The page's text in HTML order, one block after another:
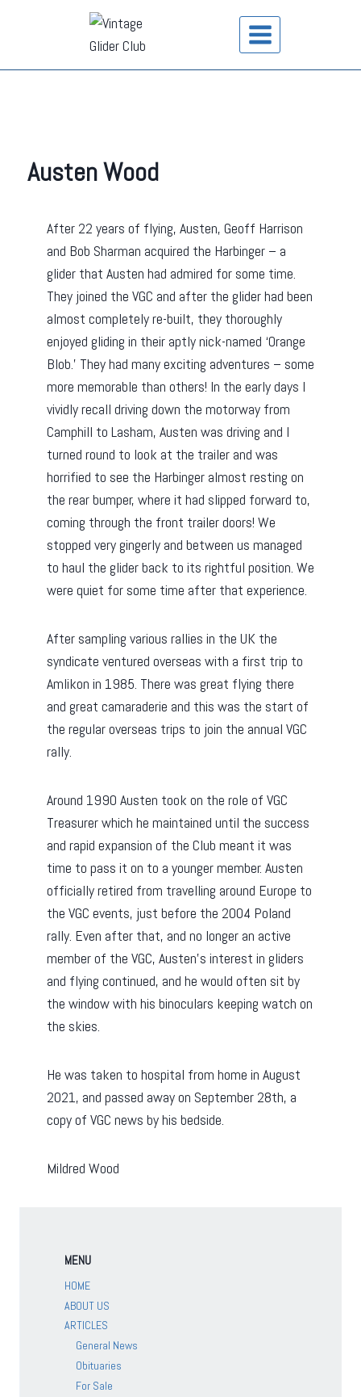
Austen Wood
After 22 years of flying, Austen, Geoff Harrison
and Bob Sharman acquired the Harbinger – a
glider that Austen had admired for some time.
They joined the VGC and after the glider had been
almost completely re-built, they thoroughly
enjoyed gliding in their aptly nick-named ‘Orange
Blob.’ They had many exciting adventures – some
more memorable than others! In the early days I
vividly recall driving down the motorway from
Camphill to Lasham, Austen was driving and I
turned round to look at the trailer and was
horrified to see the Harbinger almost resting on
the rear bumper, where it had slipped forward to,
coming through the front trailer doors! We
stopped very gingerly and between us managed
to haul the glider back to its rightful position. We
were quiet for some time after that experience.
After sampling various rallies in the UK the
syndicate ventured overseas with a first trip to
Amlikon in 1985. There was great flying there
and great camaraderie and this was the start of
the regular overseas trips to join the annual VGC
rally.
Around 1990 Austen took on the role of VGC
Treasurer which he maintained until the success
and rapid expansion of the Club meant it was
time to pass it on to a younger member. Austen
officially retired from travelling around Europe to
the VGC events, just before the 2004 Poland
rally. Even after that, and no longer an active
member of the VGC, Austen’s interest in gliders
and flying continued, and he would often sit by
the window with his binoculars keeping watch on
the skies.
He was taken to hospital from home in August
2021, and passed away on September 28th, a
copy of VGC news by his bedside.
Mildred Wood
MENU
HOME
ABOUT US
ARTICLES
General News
Obituaries
For Sale